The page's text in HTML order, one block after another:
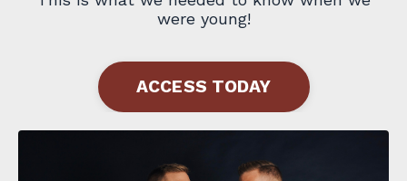
were young!
ACCESS TODAY